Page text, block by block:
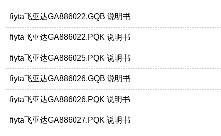
fiyta飞亚达GA886022.GQB 说明书
fiyta飞亚达GA886022.PQK 说明书
fiyta飞亚达GA886025.PQK 说明书
fiyta飞亚达GA886026.GQB 说明书
fiyta飞亚达GA886026.PQK 说明书
fiyta飞亚达GA886027.PQK 说明书